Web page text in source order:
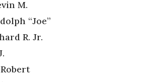
M.
“Joe”
R. Jr.